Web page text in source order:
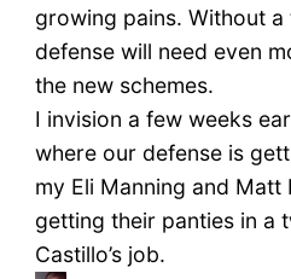
growing pains. Without
defense will need even
the new schemes.
I invision a few weeks
where our defense is
my Eli Manning and Matt
getting their panties in a
Castillo’s job.